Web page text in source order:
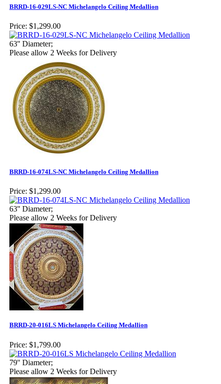
BRRD-16-029LS-NC Michelangelo Ceiling Medallion
Price: $1,299.00
63'' Diameter;
Please allow 2 Weeks for Delivery
BRRD-16-074LS-NC Michelangelo Ceiling Medallion
Price: $1,299.00
63'' Diameter;
Please allow 2 Weeks for Delivery
BRRD-20-016LS Michelangelo Ceiling Medallion
Price: $1,799.00
79'' Diameter;
Please allow 2 Weeks for Delivery